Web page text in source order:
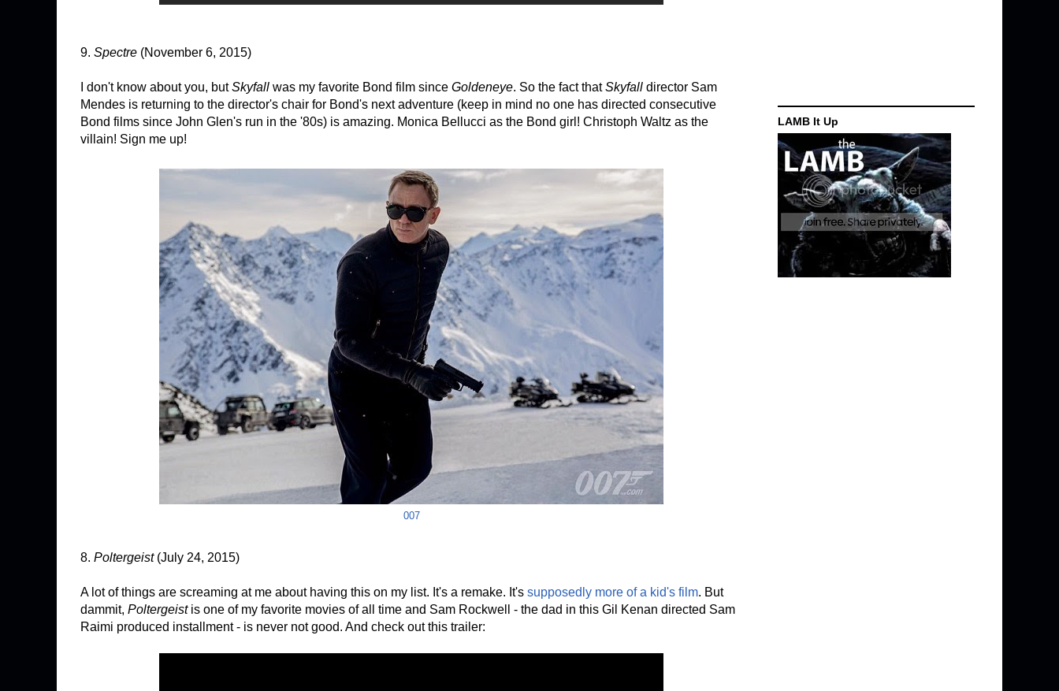
9. Spectre (November 6, 2015)
I don't know about you, butSkyfall was my favorite Bond film since Goldeneye. So the fact thatSkyfall director Sam
Mendes is returning to the director's chair for Bond's next adventure (keep in mind no one has directed consecutive
Bond films since John Glen's run in the '80s) is amazing. Monica Bellucci as the Bond girl! Christoph Waltz as the
villain! Sign me up!
007
8. Poltergeist(July 24, 2015)
A lot of things are screaming at me about having this on my list. It's a remake. It's supposedly more of a kid's film. But
dammit, Poltergeistis one of my favorite movies of all time and Sam Rockwell - the dad in this Gil Kenan directed Sam
Raimi produced installment - is never not good. And check out this trailer:
LAMB It Up